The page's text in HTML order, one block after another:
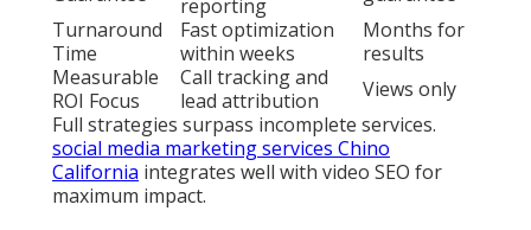
reporting
Turnaround
Time
Fast optimization
within weeks
Months for
results
Measurable
ROI Focus
Call tracking and
lead attribution
Views only
Full strategies surpass incomplete services.
social media marketing services Chino
California integrates well with video SEO for
maximum impact.